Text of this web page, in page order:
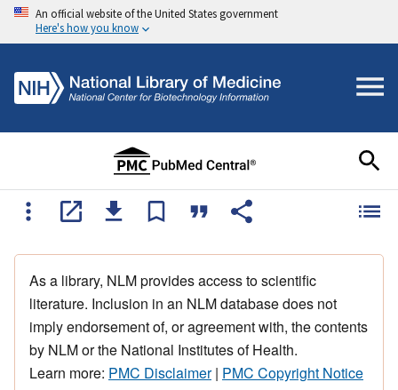
An official website of the United States government
Here's how you know
As a library, NLM provides access to scientific
literature. Inclusion in an NLM database does not
imply endorsement of, or agreement with, the contents
by NLM or the National Institutes of Health.
Learn more: PMC Disclaimer| PMC Copyright Notice